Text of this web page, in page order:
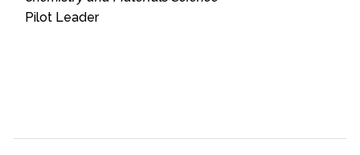
Pilot Leader